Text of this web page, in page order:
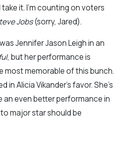
it. I’m counting on voters
Jobs(sorry, Jared).
Jennifer Jason Leigh in an
, but her performance is
most memorable of this bunch.
in Alicia Vikander’s favor. She’s
an even better performance in
major star should be